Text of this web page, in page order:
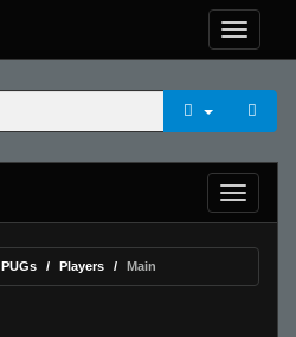
PUGs Players Main